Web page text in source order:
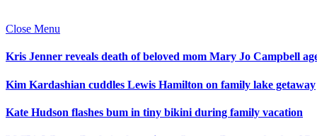
Close Menu
Kris Jenner reveals death of beloved mom Mary Jo Campbell
Kim Kardashian cuddles Lewis Hamilton on family lake getaway
Kate Hudson flashes bum in tiny bikini during family vacation